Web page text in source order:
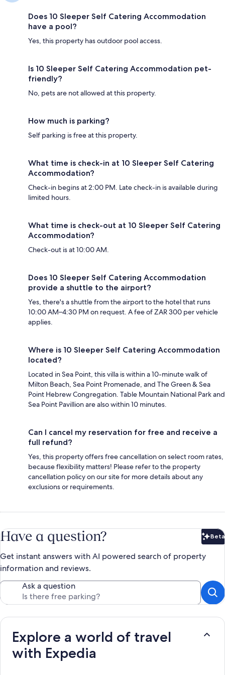
Does 10 Sleeper Self Catering Accommodation
have a pool?
Yes, this property has outdoor pool access.
Is 10 Sleeper Self Catering Accommodation pet-
friendly?
No, pets are not allowed at this property.
How much is parking?
Self parking is free at this property.
What time is check-in at 10 Sleeper Self Catering
Accommodation?
Check-in begins at 2:00 PM. Late check-in is available during
limited hours.
What time is check-out at 10 Sleeper Self Catering
Accommodation?
Check-out is at 10:00 AM.
Does 10 Sleeper Self Catering Accommodation
provide a shuttle to the airport?
Yes, there's a shuttle from the airport to the hotel that runs
10:00 AM–4:30 PM on request. A fee of ZAR 300 per vehicle
applies.
Where is 10 Sleeper Self Catering Accommodation
located?
Located in Sea Point, this villa is within a 10-minute walk of
Milton Beach, Sea Point Promenade, and The Green & Sea
Point Hebrew Congregation. Table Mountain National Park and
Sea Point Pavillion are also within 10 minutes.
Can I cancel my reservation for free and receive a
full refund?
Yes, this property offers free cancellation on select room rates,
because flexibility matters! Please refer to the property
cancellation policy on our site for more details about any
exclusions or requirements.
Have a question? Beta
Get instant answers with AI powered search of property
information and reviews.
Ask a question
Explore a world of travel
with Expedia